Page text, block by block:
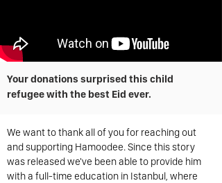
We want to thank all of you for reaching out
and supporting Hamoodee. Since this story
was released we've been able to provide him
with a full-time education in Istanbul, where
Your donations surprised this child
refugee with the best Eid ever.